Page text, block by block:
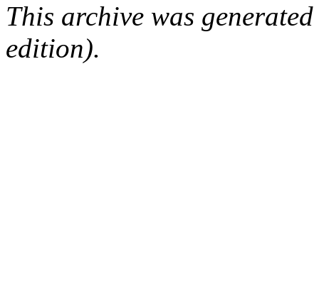
This archive was
edition).